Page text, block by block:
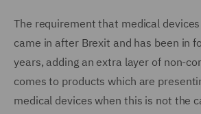
The requirement that medical
came in after Brexit and has been in
years, adding an extra layer of non-
comes to products which are
medical devices when this is not the